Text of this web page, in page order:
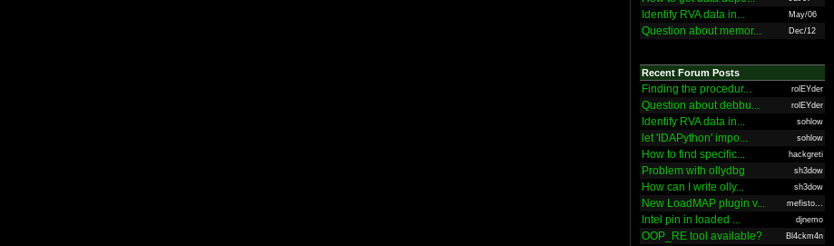
Identify RVA data in... May/06
Question about memor... Dec/12
Recent Forum Posts
Finding the procedur... rolEYder
Question about debbu... rolEYder
Identify RVA data in... sohlow
let 'IDAPython' impo... sohlow
How to find specific... hackgreti
Problem with ollydbg sh3dow
How can I write olly... sh3dow
New LoadMAP plugin v... mefisto...
Intel pin in loaded ... djnemo
OOP_RE tool available? Bl4ckm4n